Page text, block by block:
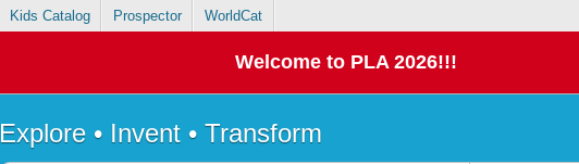
Kids Catalog Prospector WorldCat
Welcome to PLA 2026!!!
Explore • Invent • Transform